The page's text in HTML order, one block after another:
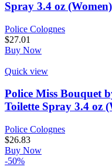
Spray 3.4 oz (Women)
Police Colognes
$27.01
Buy Now
Quick view
Police Miss Bouquet
Toilette Spray 3.4 oz
Police Colognes
$26.83
Buy Now
-50%